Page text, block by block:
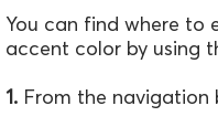
You can find where to
accent color by using
1. From the navigation